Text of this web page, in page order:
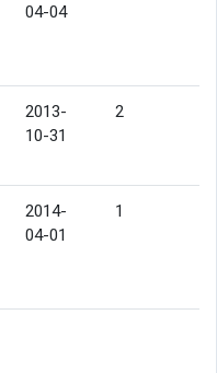
04-04
2013-
10-31
2
2014-
04-01
1